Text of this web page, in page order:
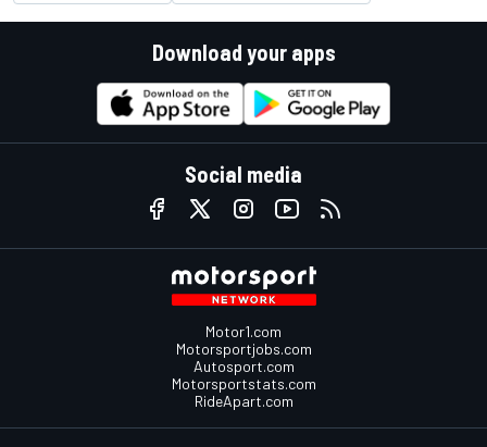
Download your apps
Social media
Motor1.com
Motorsportjobs.com
Autosport.com
Motorsportstats.com
RideApart.com